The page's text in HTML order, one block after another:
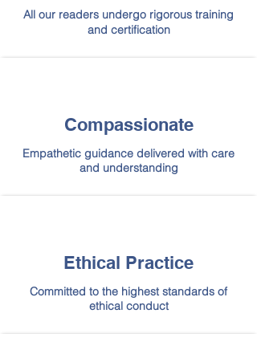
All our readers undergo rigorous training
and certification
Compassionate
Empathetic guidance delivered with care
and understanding
Ethical Practice
Committed to the highest standards of
ethical conduct